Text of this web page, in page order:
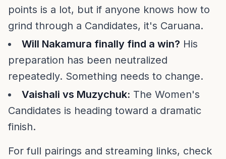
points is a lot, but if anyone knows how to
grind through a Candidates, it's Caruana.
Will Nakamura finally find a win? His
preparation has been neutralized
repeatedly. Something needs to change.
Vaishali vs Muzychuk: The Women's
Candidates is heading toward a dramatic
finish.
For full pairings and streaming links, check